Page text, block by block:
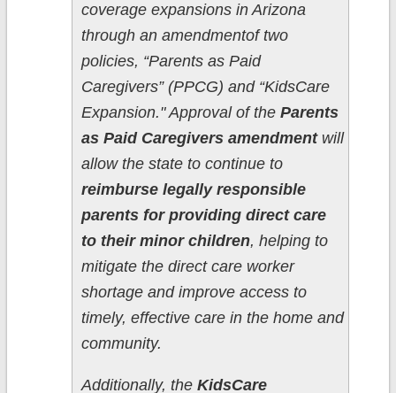
coverage expansions in Arizona
through an amendmentof two
policies, “Parents as Paid
Caregivers” (PPCG) and “KidsCare
Expansion." Approval of the Parents
as Paid Caregivers amendmentwill
allow the state to continue to
reimburse legally responsible
parents for providing direct care
to their minor children, helping to
mitigate the direct care worker
shortage and improve access to
timely, effective care in the home and
community.
Additionally, the KidsCare